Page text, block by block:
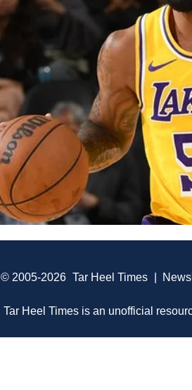
© 2005-2026 Tar Heel Times
Tar Heel Times is an unofficial